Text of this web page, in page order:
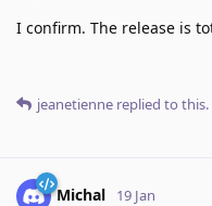
I confirm. The release is
jeanetienne replied to this.
Michal 19 Jan